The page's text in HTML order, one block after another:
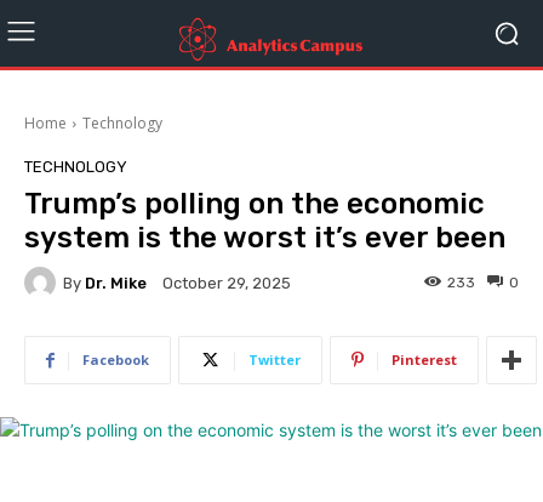
Home Technology
TECHNOLOGY
Trump’s polling on the economic
system is the worst it’s ever been
By Dr. Mike October 29, 2025 0
233
Facebook Twitter Pinterest